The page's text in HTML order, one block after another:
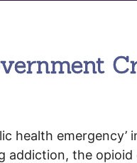
health emergency’
the opioid